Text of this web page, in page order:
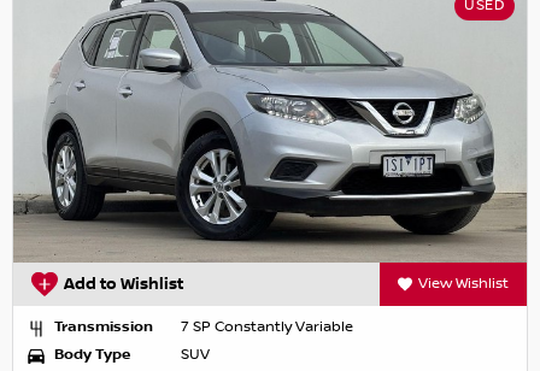
USED
Add to Wishlist View Wishlist
Transmission
7 SP Constantly Variable
Body Type
SUV